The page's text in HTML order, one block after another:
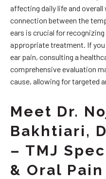
affecting daily life and
connection between the
ears is crucial for
appropriate treatment. If you
ear pain, consulting a
comprehensive evaluation
cause, allowing for targeted
Meet Dr.
Bakhtiari,
– TMJ
& Oral